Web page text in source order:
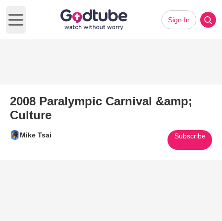
Open main menu
Sign In
2008 Paralympic Carnival &amp;
Culture
Mike Tsai Subscribe